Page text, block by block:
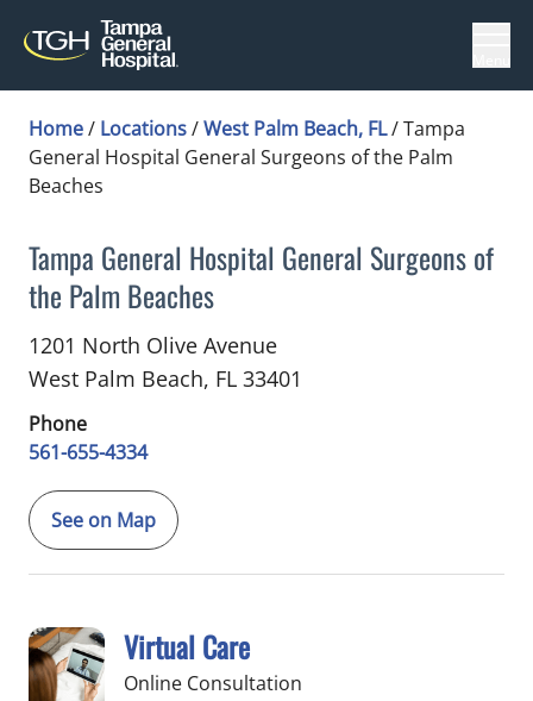
Home/ Locations/West Palm Beach, FL/Tampa
General Hospital General Surgeons of the Palm
Beaches
Tampa General Hospital General Surgeons of
the Palm Beaches
in West Palm Beach, FL
1201 North Olive Avenue
West Palm Beach, FL 33401
Phone
561-655-4334
See on Map
Virtual Care
Online Consultation